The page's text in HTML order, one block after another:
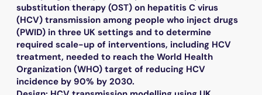
substitution therapy (OST) on hepatitis C virus
(HCV) transmission among people who inject drugs
(PWID) in three UK settings and to determine
required scale-up of interventions, including HCV
treatment, needed to reach the World Health
Organization (WHO) target of reducing HCV
incidence by 90% by 2030.